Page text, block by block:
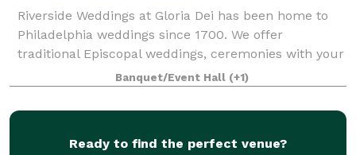
Riverside Weddings at Gloria Dei has been home to
Philadelphia weddings since 1700. We offer
traditional Episcopal weddings, ceremonies with your
own officiant, or self-uniting ceremonies . Riverside
Weddings at Gloria Dei allows you the f
Banquet/Event Hall (+1)
Ready to find the perfect venue?